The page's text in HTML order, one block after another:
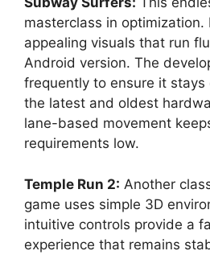
masterclass in
appealing visuals that run
Android version. The
frequently to ensure it
the latest and oldest
lane-based movement
requirements low.
Temple Run 2: Another
game uses simple 3D
intuitive controls provide a
experience that remains